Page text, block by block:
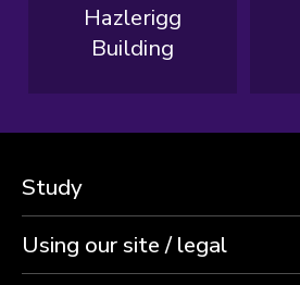
Hazlerigg
Building
Study
Using our site / legal